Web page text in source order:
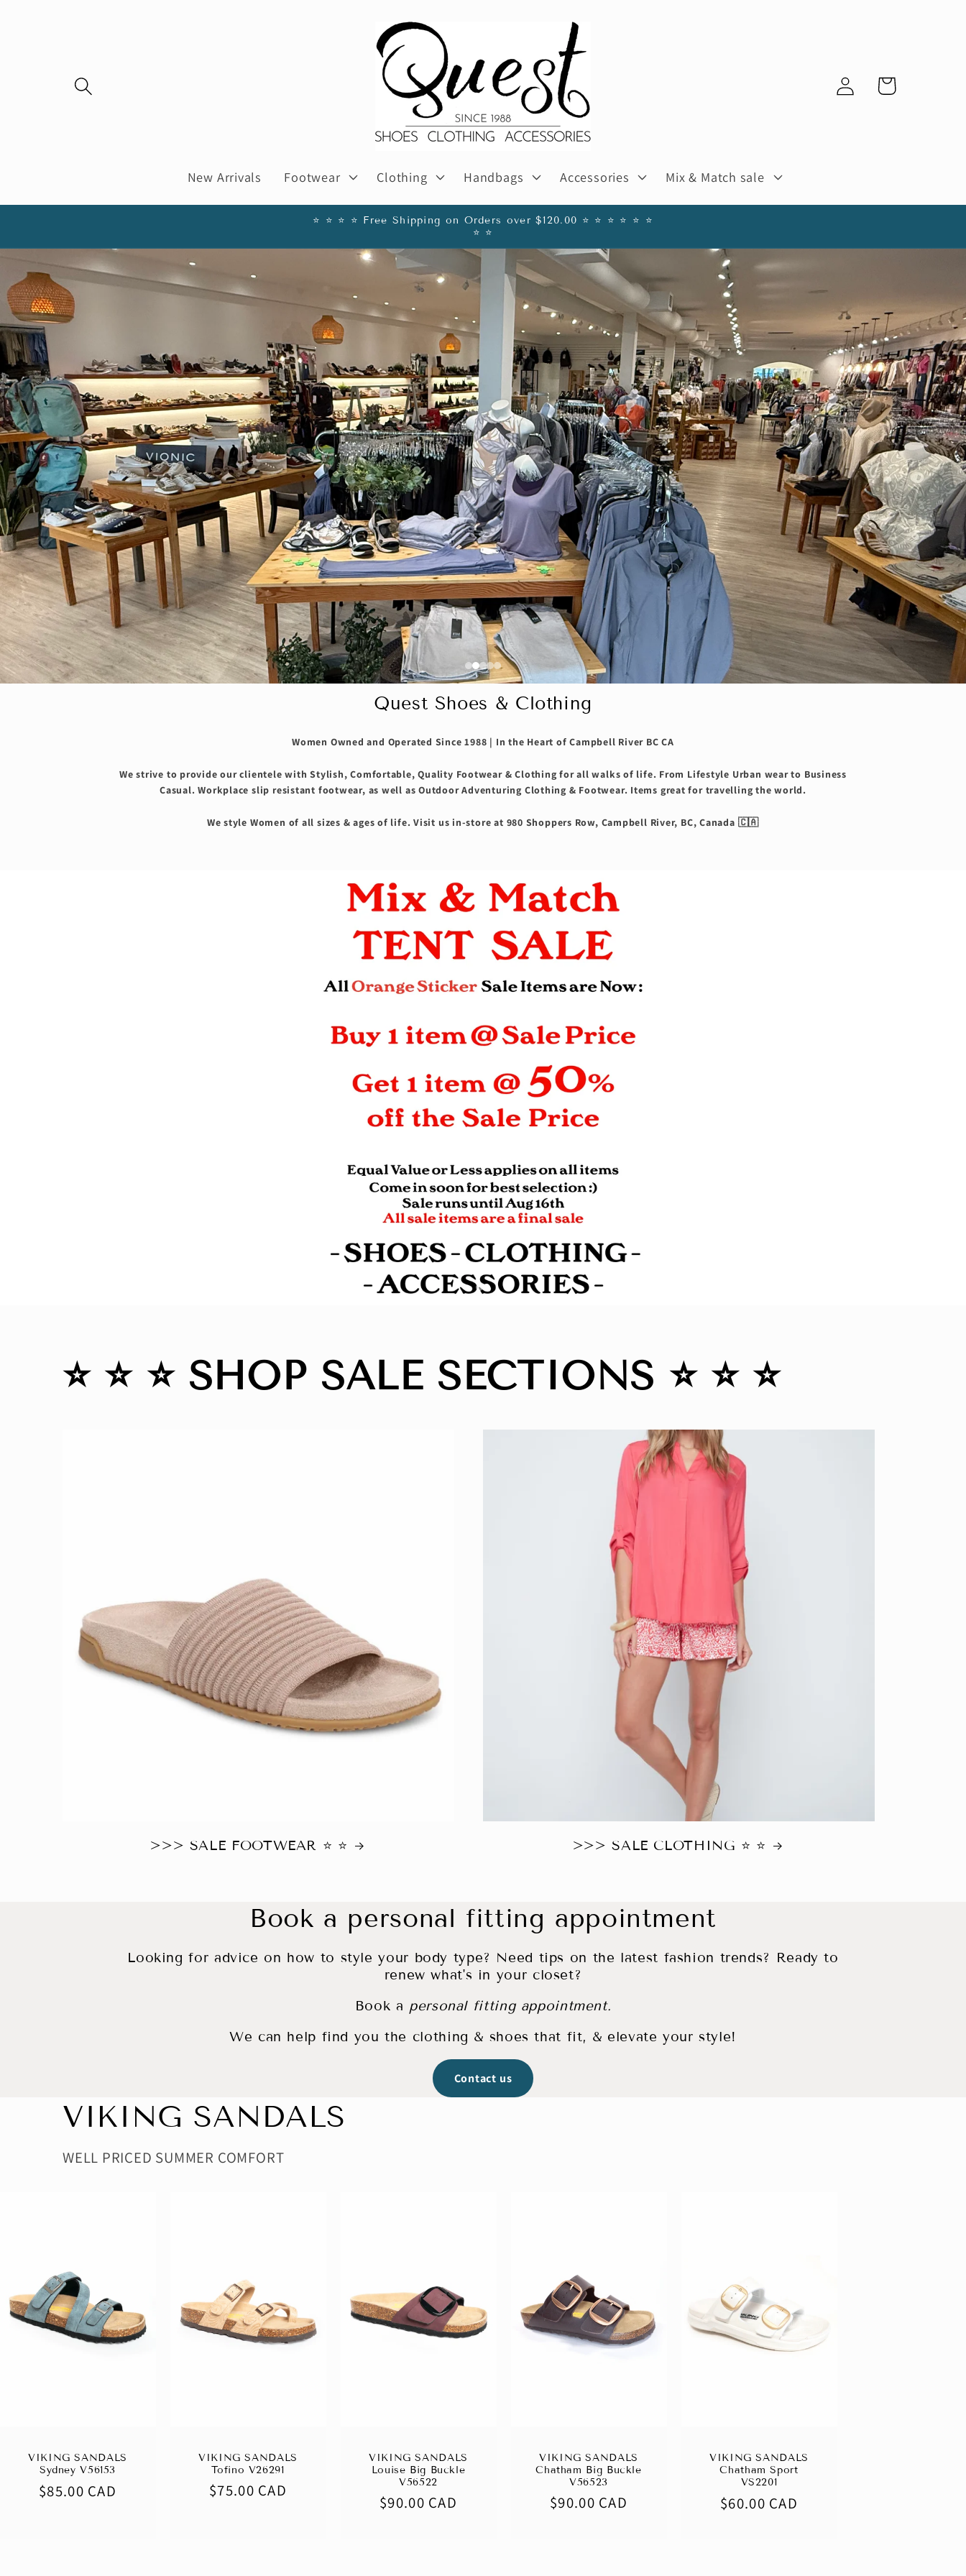
New Arrivals Footwear Clothing Handbags Accessories Mix & Match sale
Log
in
Cart
⭐️ ⭐️ ⭐️ ⭐️ Free Shipping on Orders over $120.00 ⭐️ ⭐️ ⭐️ ⭐️ ⭐️ ⭐️
⭐️ ⭐️
Quest Shoes & Clothing
Women Owned and Operated Since 1988 | In the Heart of Campbell River BC CA
We strive to provide our clientele with Stylish, Comfortable, Quality Footwear & Clothing for all walks of life. From Lifestyle Urban wear to Business
Casual. Workplace slip resistant footwear, as well as Outdoor Adventuring Clothing & Footwear. Items great for travelling the world.
We style Women of all sizes & ages of life. Visit us in-store at 980 Shoppers Row, Campbell River, BC, Canada 🇨🇦
⭐️ ⭐️ ⭐️ SHOP SALE SECTIONS ⭐️ ⭐️ ⭐️
>>> SALE FOOTWEAR ⭐️ ⭐️ >>> SALE CLOTHING ⭐️ ⭐️
Book a personal fitting appointment
Looking for advice on how to style your body type? Need tips on the latest fashion trends? Ready to
renew what's in your closet?
Book a personal fitting appointment.
We can help find you the clothing & shoes that fit, & elevate your style!
Contact us
VIKING SANDALS
WELL PRICED SUMMER COMFORT
VIKING SANDALS
Sydney V56153
Regular
$85.00 CAD
VIKING SANDALS
Tofino V26291
Regular
$75.00 CAD
VIKING SANDALS
Louise Big Buckle
V56522
Regular
$90.00 CAD
VIKING SANDALS
Chatham Big Buckle
V56523
Regular
$90.00 CAD
VIKING SANDALS
Chatham Sport
VS2201
Regular
$60.00 CAD